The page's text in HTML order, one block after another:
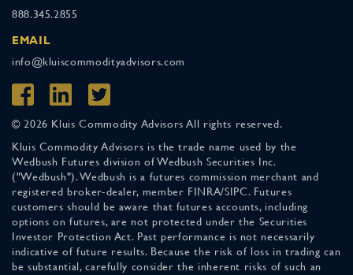
888.345.2855
EMAIL
info@kluiscommodityadvisors.com
© 2026 Kluis Commodity Advisors All rights reserved.
Kluis Commodity Advisors is the trade name used by the
Wedbush Futures division of Wedbush Securities Inc.
("Wedbush"). Wedbush is a futures commission merchant and
registered broker-dealer, member FINRA/SIPC. Futures
customers should be aware that futures accounts, including
options on futures, are not protected under the Securities
Investor Protection Act. Past performance is not necessarily
indicative of future results. Because the risk of loss in trading can
be substantial, carefully consider the inherent risks of such an